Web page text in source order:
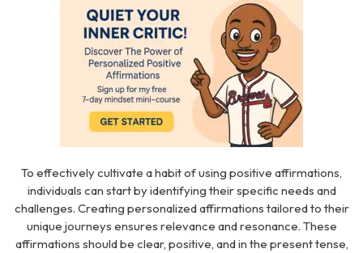
To effectively cultivate a habit of using positive affirmations,
individuals can start by identifying their specific needs and
challenges. Creating personalized affirmations tailored to their
unique journeys ensures relevance and resonance. These
affirmations should be clear, positive, and in the present tense,